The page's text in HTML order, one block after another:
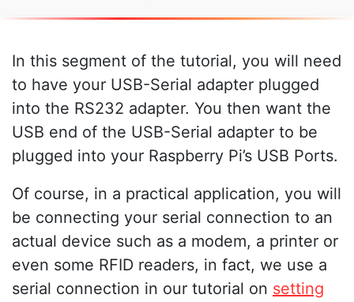
In this segment of the tutorial, you will need
to have your USB-Serial adapter plugged
into the RS232 adapter. You then want the
USB end of the USB-Serial adapter to be
plugged into your Raspberry Pi’s USB Ports.
Of course, in a practical application, you will
be connecting your serial connection to an
actual device such as a modem, a printer or
even some RFID readers, in fact, we use a
serial connection in our tutorial on setting